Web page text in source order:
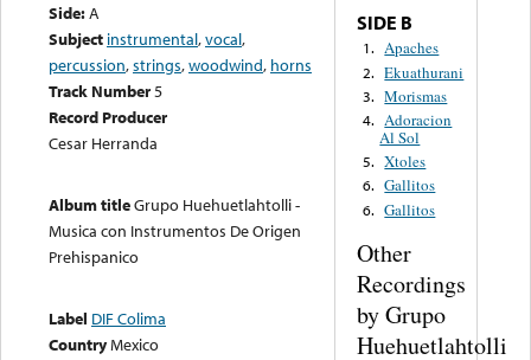
Side:A
Subject instrumental,vocal,
percussion,strings,woodwind, horns
Track Number5
Record Producer
Cesar Herranda
Album titleGrupo Huehuetlahtolli -
Musica con Instrumentos De Origen
Prehispanico
Label DIF Colima
CountryMexico
SIDE B
1. Apaches
2. Ekuathurani
3. Morismas
4. Adoracion
Al Sol
5. Xtoles
6. Gallitos
6. Gallitos
Other
Recordings
by Grupo
Huehuetlahtolli